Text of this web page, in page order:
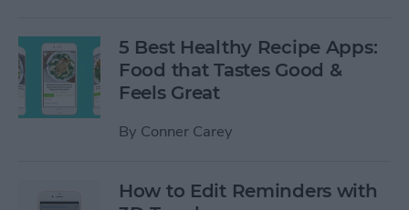
5 Best Healthy Recipe Apps:
Food that Tastes Good &
Feels Great
By Conner Carey
How to Edit Reminders with